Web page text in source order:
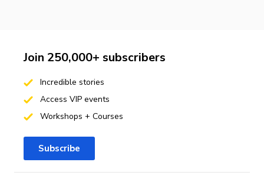
Join 250,000+ subscribers
Incredible stories
Access VIP events
Workshops + Courses
Subscribe